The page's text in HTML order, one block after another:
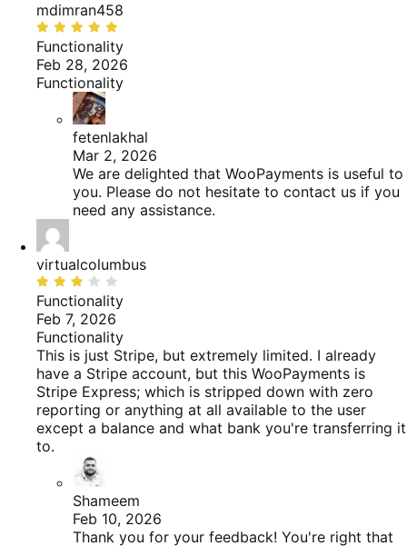
mdimran458
Beoordeeld
met
5
van
Functionality
Feb 28, 2026
Functionality
fetenlakhal
Mar 2, 2026
We are delighted that WooPayments is useful to
you. Please do not hesitate to contact us if you
need any assistance.
virtualcolumbus
Beoordeeld
met
3
van
de
5
Functionality
Feb 7, 2026
Functionality
This is just Stripe, but extremely limited. I already
have a Stripe account, but this WooPayments is
Stripe Express; which is stripped down with zero
reporting or anything at all available to the user
except a balance and what bank you're transferring it
to.
Shameem
Feb 10, 2026
Thank you for your feedback! You're right that